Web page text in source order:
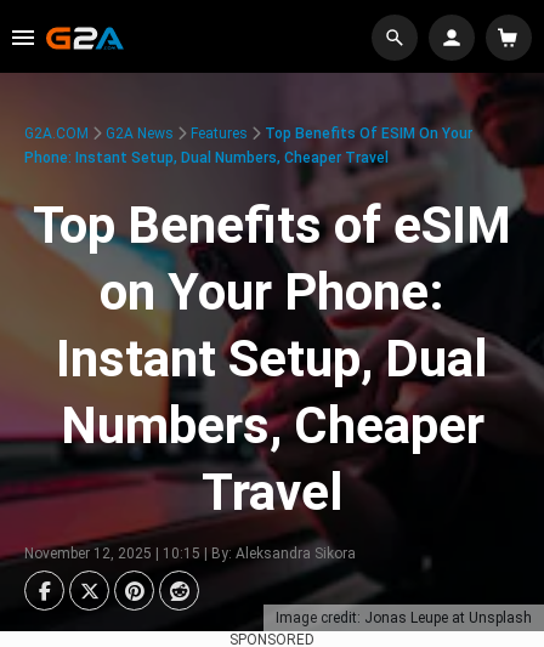
Image credit: Jonas Leupe at Unsplash
G2A.COM G2A News Features
Top Benefits Of ESIM On Your
Phone: Instant Setup, Dual Numbers, Cheaper Travel
Top Benefits of eSIM
on Your Phone:
Instant Setup, Dual
Numbers, Cheaper
Travel
November 12, 2025 | 10:15 | By: Aleksandra Sikora
SPONSORED